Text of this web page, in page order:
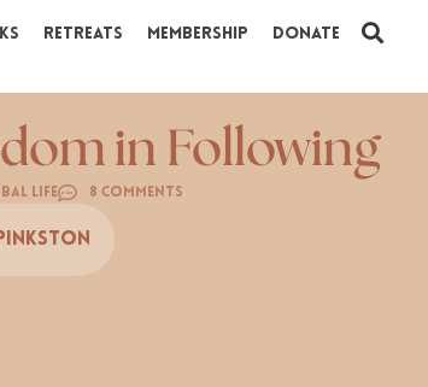
Retreats Membership Donate
in Following
Life 8 Comments